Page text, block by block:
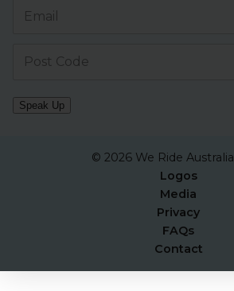
Speak Up
© 2026 We Ride Australia
Logos
Media
Privacy
FAQs
Contact